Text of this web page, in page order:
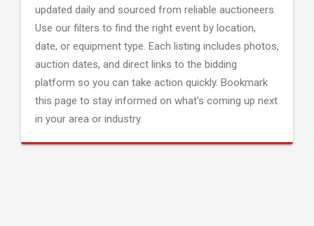
updated daily and sourced from reliable auctioneers.
Use our filters to find the right event by location,
date, or equipment type. Each listing includes photos,
auction dates, and direct links to the bidding
platform so you can take action quickly. Bookmark
this page to stay informed on what's coming up next
in your area or industry.